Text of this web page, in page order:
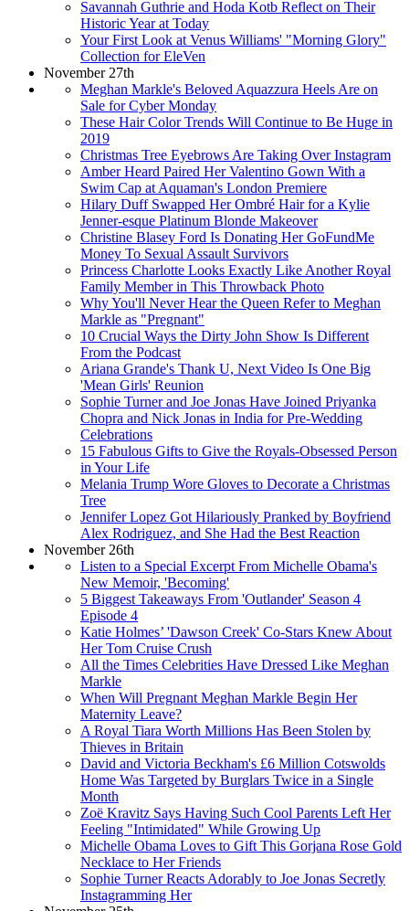
Savannah Guthrie and Hoda Kotb Reflect on Their
Historic Year at Today
Your First Look at Venus Williams' "Morning Glory"
Collection for EleVen
November 27th
Meghan Markle's Beloved Aquazzura Heels Are on
Sale for Cyber Monday
These Hair Color Trends Will Continue to Be Huge in
2019
Christmas Tree Eyebrows Are Taking Over Instagram
Amber Heard Paired Her Valentino Gown With a
Swim Cap at Aquaman's London Premiere
Hilary Duff Swapped Her Ombré Hair for a Kylie
Jenner-esque Platinum Blonde Makeover
Christine Blasey Ford Is Donating Her GoFundMe
Money To Sexual Assault Survivors
Princess Charlotte Looks Exactly Like Another Royal
Family Member in This Throwback Photo
Why You'll Never Hear the Queen Refer to Meghan
Markle as "Pregnant"
10 Crucial Ways the Dirty John Show Is Different
From the Podcast
Ariana Grande's Thank U, Next Video Is One Big
'Mean Girls' Reunion
Sophie Turner and Joe Jonas Have Joined Priyanka
Chopra and Nick Jonas in India for Pre-Wedding
Celebrations
15 Fabulous Gifts to Give the Royals-Obsessed Person
in Your Life
Melania Trump Wore Gloves to Decorate a Christmas
Tree
Jennifer Lopez Got Hilariously Pranked by Boyfriend
Alex Rodriguez, and She Had the Best Reaction
November 26th
Listen to a Special Excerpt From Michelle Obama's
New Memoir, 'Becoming'
5 Biggest Takeaways From 'Outlander' Season 4
Episode 4
Katie Holmes’ 'Dawson Creek' Co-Stars Knew About
Her Tom Cruise Crush
All the Times Celebrities Have Dressed Like Meghan
Markle
When Will Pregnant Meghan Markle Begin Her
Maternity Leave?
A Royal Tiara Worth Millions Has Been Stolen by
Thieves in Britain
David and Victoria Beckham's £6 Million Cotswolds
Home Was Targeted by Burglars Twice in a Single
Month
Zoë Kravitz Says Having Such Cool Parents Left Her
Feeling "Intimidated" While Growing Up
Michelle Obama Loves to Gift This Gorjana Rose Gold
Necklace to Her Friends
Sophie Turner Reacts Adorably to Joe Jonas Secretly
Instagramming Her